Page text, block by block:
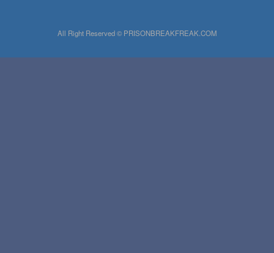
All Right Reserved © PRISONBREAKFREAK.COM